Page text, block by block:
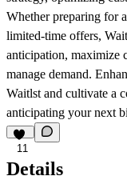
Whether preparing for
limited-time offers,
anticipation, maximize
manage demand.
Waitlst and cultivate a
anticipating your next
11
Details